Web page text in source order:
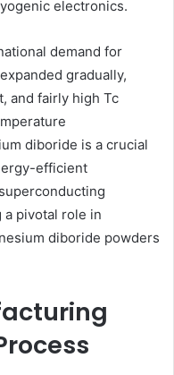
electronics.
demand for
gradually,
and fairly high Tc
diboride is a crucial
efficient
a pivotal role in
diboride powders